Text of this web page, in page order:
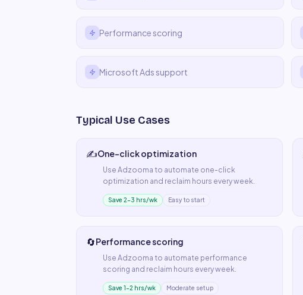
Performance scoring
Microsoft Ads support
Typical Use Cases
✍️One-click optimization
Use Adzooma to automate one-click
optimization and reclaim hours every week.
Save 2–3 hrs/wk Easy to start
🔄Performance scoring
Use Adzooma to automate performance
scoring and reclaim hours every week.
Save 1–2 hrs/wk Moderate setup